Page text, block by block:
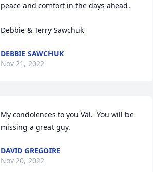
peace and comfort in the days ahead.
Debbie & Terry Sawchuk
DEBBIE SAWCHUK
Nov 21, 2022
My condolences to you Val.  You will be
missing a great guy.
DAVID GREGOIRE
Nov 20, 2022